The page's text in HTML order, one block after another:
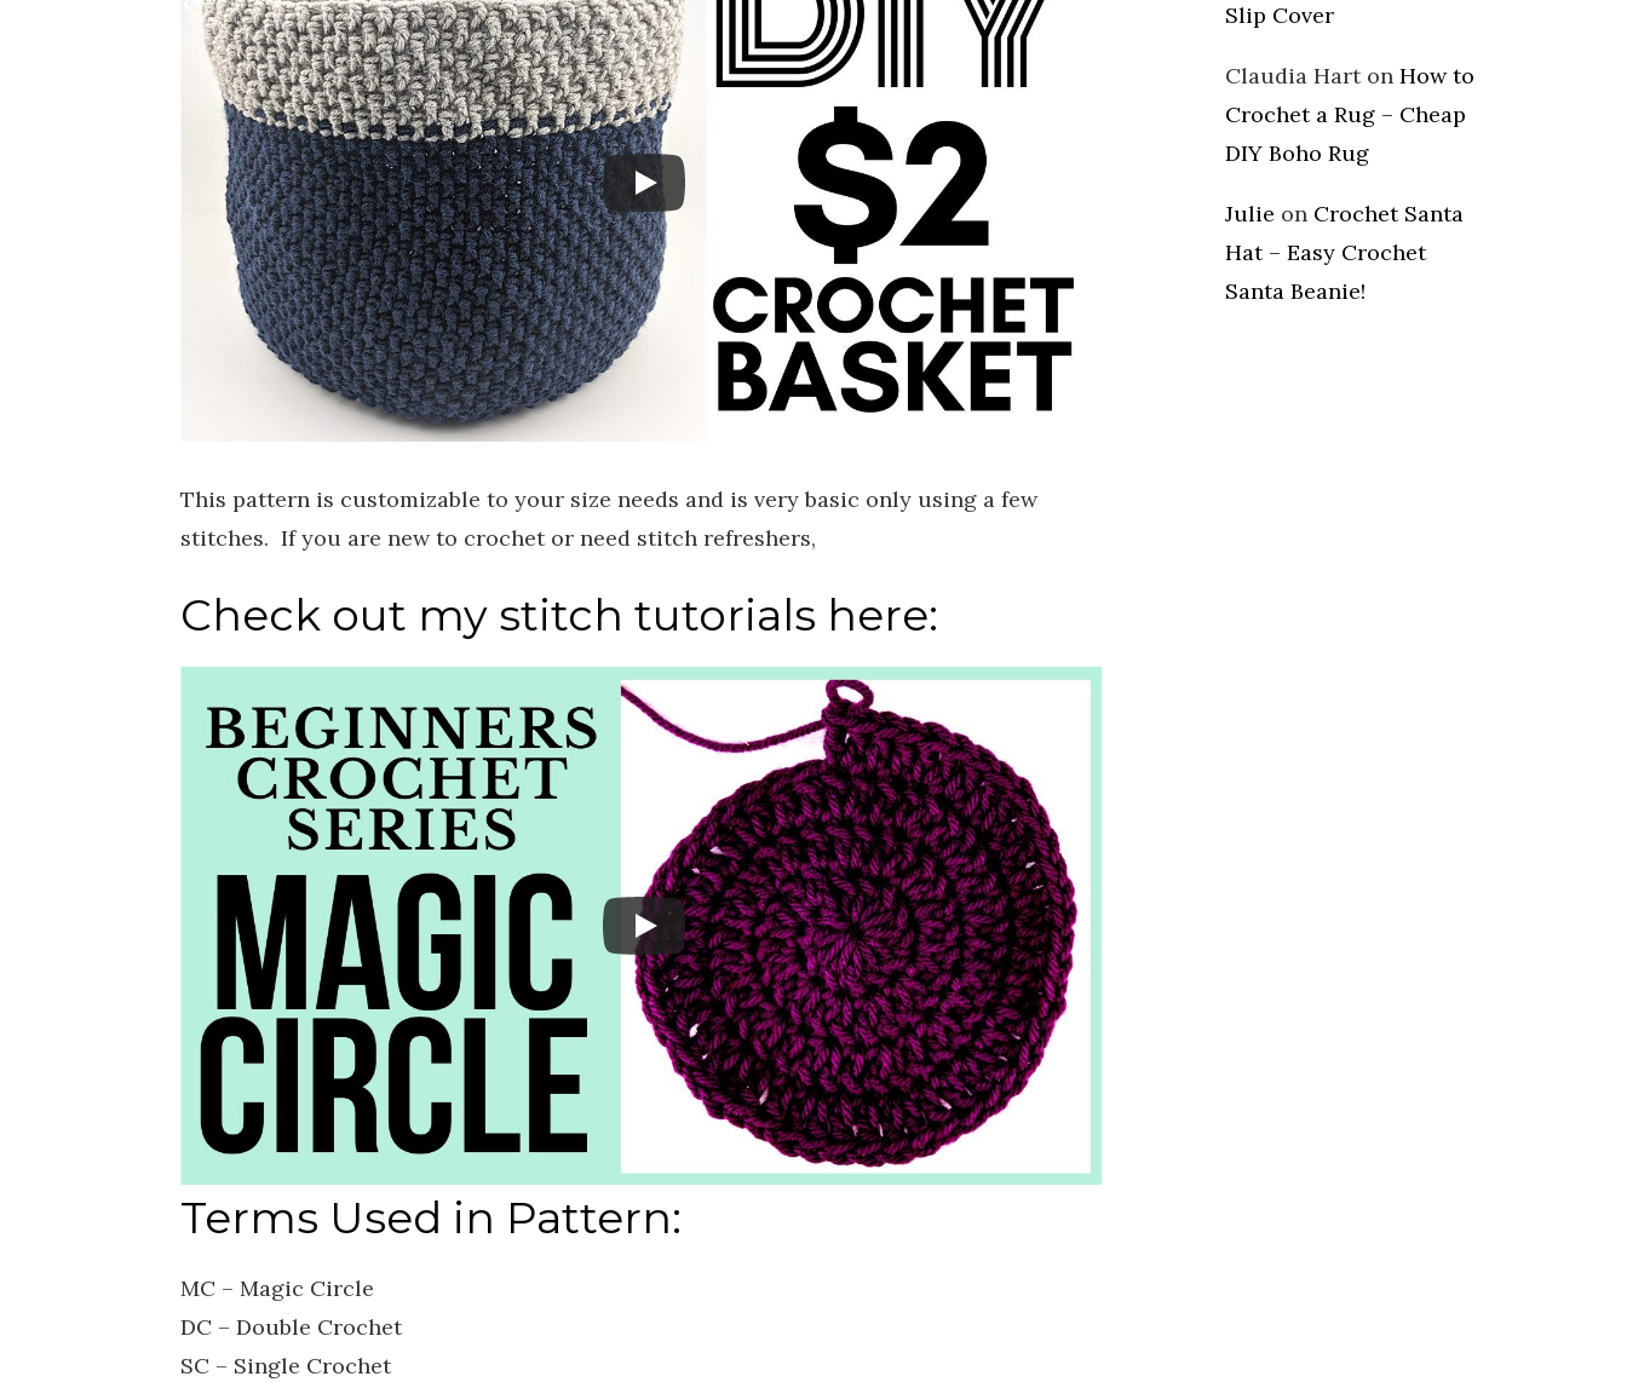
This pattern is customizable to your size needs and is very basic only using a few
stitches. If you are new to crochet or need stitch refreshers,
Check out my stitch tutorials here:
Terms Used in Pattern:
MC – Magic Circle
DC – Double Crochet
SC – Single Crochet
Slip Cover
Claudia Harton How to
Crochet a Rug – Cheap
DIY Boho Rug
Julie on Crochet Santa
Hat – Easy Crochet
Santa Beanie!